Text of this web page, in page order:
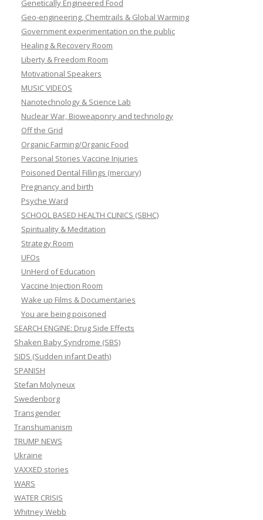
Genetically Engineered Food
Geo-engineering, Chemtrails & Global Warming
Government experimentation on the public
Healing & Recovery Room
Liberty & Freedom Room
Motivational Speakers
MUSIC VIDEOS
Nanotechnology & Science Lab
Nuclear War, Bioweaponry and technology
Off the Grid
Organic Farming/Organic Food
Personal Stories Vaccine Injuries
Poisoned Dental Fillings (mercury)
Pregnancy and birth
Psyche Ward
SCHOOL BASED HEALTH CLINICS (SBHC)
Spirituality & Meditation
Strategy Room
UFOs
UnHerd of Education
Vaccine Injection Room
Wake up Films & Documentaries
You are being poisoned
SEARCH ENGINE: Drug Side Effects
Shaken Baby Syndrome (SBS)
SIDS (Sudden infant Death)
SPANISH
Stefan Molyneux
Swedenborg
Transgender
Transhumanism
TRUMP NEWS
Ukraine
VAXXED stories
WARS
WATER CRISIS
Whitney Webb